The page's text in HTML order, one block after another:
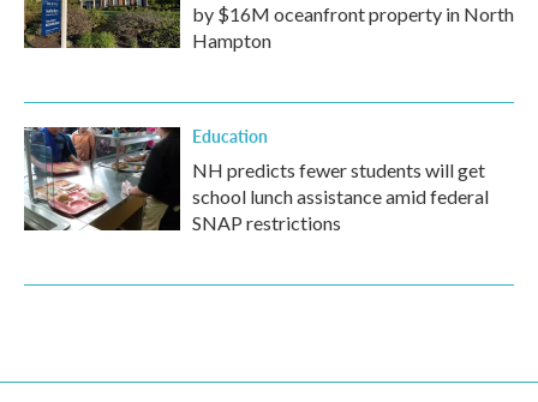
by $16M oceanfront property in North
Hampton
Education
NH predicts fewer students will get
school lunch assistance amid federal
SNAP restrictions